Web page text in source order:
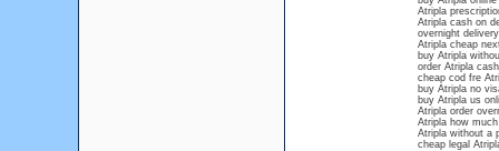
Atripla
Atripla cash on
overnight
Atripla cheap
buy Atripla
order Atripla
cheap cod fre
buy Atripla no
buy Atripla us
Atripla order
Atripla how
Atripla without a
cheap legal